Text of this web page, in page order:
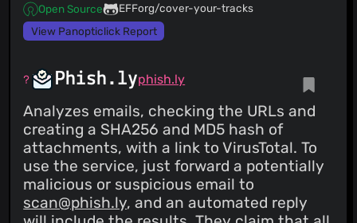
Open Source
EFForg/cover-your-tracks
View Panopticlick Report
Phish.lyphish.ly
Analyzes emails, checking the URLs and
creating a SHA256 and MD5 hash of
attachments, with a link to VirusTotal. To
use the service, just forward a potentially
malicious or suspicious email to
scan@phish.ly, and an automated reply